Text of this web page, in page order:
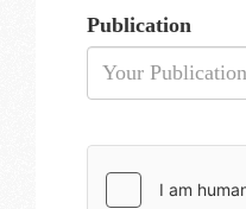
Publication